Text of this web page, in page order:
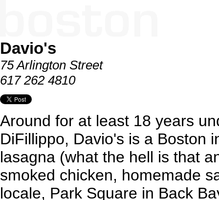
Davio's
75 Arlington Street
617 262 4810
Around for at least 18 years
DiFillippo, Davio's is a Boston
lasagna (what the hell is that
smoked chicken, homemade
locale, Park Square in Back